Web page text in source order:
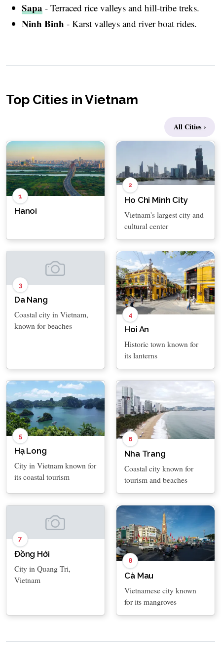
Sapa - Terraced rice valleys and hill-tribe treks.
Ninh Binh - Karst valleys and river boat rides.
Top Cities in Vietnam
All Cities ›
1
Hanoi
2
Ho Chi Minh City
Vietnam's largest city and
cultural center
3
Da Nang
Coastal city in Vietnam,
known for beaches
4
Hoi An
Historic town known for
its lanterns
5
Hạ Long
City in Vietnam known for
its coastal tourism
6
Nha Trang
Coastal city known for
tourism and beaches
7
Đồng Hới
City in Quang Tri,
Vietnam
8
Cà Mau
Vietnamese city known
for its mangroves